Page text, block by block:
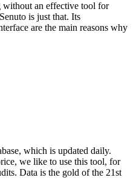
without an effective tool for
is just that. Its
are the main reasons why
which is updated daily.
we like to use this tool, for
Data is the gold of the 21st